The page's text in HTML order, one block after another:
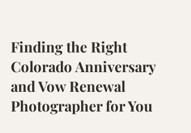
Finding the Right
Colorado Anniversary
and Vow Renewal
Photographer for You